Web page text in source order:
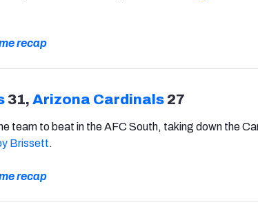
recap
31, Arizona Cardinals 27
team to beat in the AFC South, taking down the
Brissett.
recap